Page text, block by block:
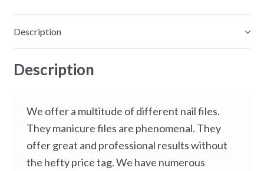
Description
Description
We offer a multitude of different nail files.
They manicure files are phenomenal. They
offer great and professional results without
the hefty price tag. We have numerous